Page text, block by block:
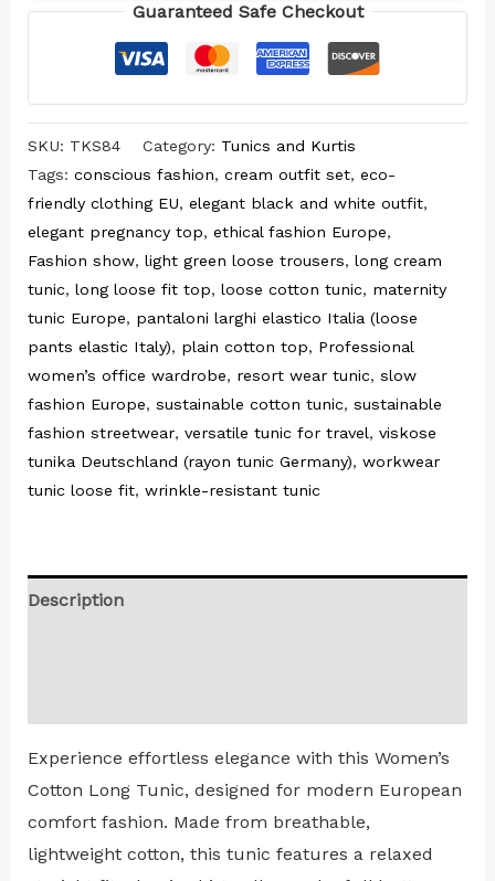
Guaranteed Safe Checkout
SKU: TKS84 Category: Tunics and Kurtis
Tags: conscious fashion, cream outfit set, eco-
friendly clothing EU, elegant black and white outfit,
elegant pregnancy top, ethical fashion Europe,
Fashion show, light green loose trousers, long cream
tunic, long loose fit top, loose cotton tunic, maternity
tunic Europe, pantaloni larghi elastico Italia (loose
pants elastic Italy), plain cotton top, Professional
women’s office wardrobe, resort wear tunic, slow
fashion Europe, sustainable cotton tunic, sustainable
fashion streetwear, versatile tunic for travel, viskose
tunika Deutschland (rayon tunic Germany), workwear
tunic loose fit, wrinkle-resistant tunic
Description
Experience effortless elegance with this Women’s
Cotton Long Tunic, designed for modern European
comfort fashion. Made from breathable,
lightweight cotton, this tunic features a relaxed